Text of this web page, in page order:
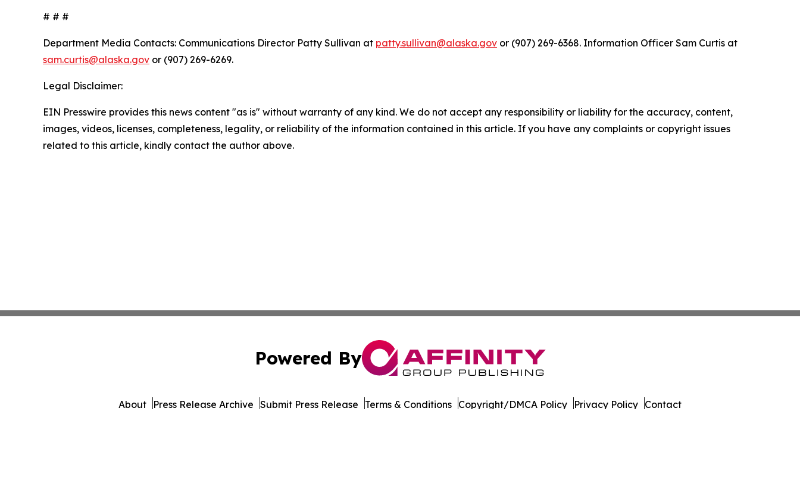
# # #
Department Media Contacts: Communications Director Patty Sullivan at patty.sullivan@alaska.gov or (907) 269-6368. Information Officer Sam Curtis at
sam.curtis@alaska.gov or (907) 269-6269.
Legal Disclaimer:
EIN Presswire provides this news content "as is" without warranty of any kind. We do not accept any responsibility or liability for the accuracy, content,
images, videos, licenses, completeness, legality, or reliability of the information contained in this article. If you have any complaints or copyright issues
related to this article, kindly contact the author above.
Powered By
About Press Release Archive Submit Press Release Terms & Conditions Copyright/DMCA Policy Privacy Policy Contact